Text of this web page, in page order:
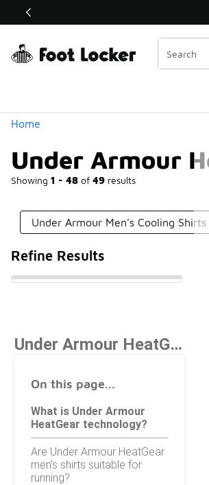
Off Sale Extended🔥
Home
Under Armour
Showing 1 - 48 of 49 results
Similar
Categories
Under Armour Men's Cooling Shirts
Refine Results
Under Armour HeatGear Men's Shirts
On this page...
What is Under Armour
HeatGear technology?
Are Under Armour HeatGear
men's shirts suitable for
running?